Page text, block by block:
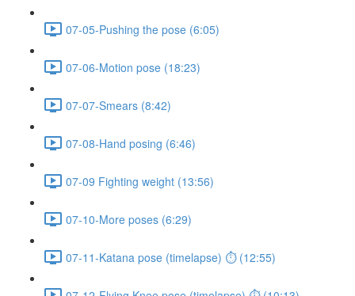
07-05-Pushing the pose (6:05)
07-06-Motion pose (18:23)
07-07-Smears (8:42)
07-08-Hand posing (6:46)
07-09 Fighting weight (13:56)
07-10-More poses (6:29)
07-11-Katana pose (timelapse) ⏱ (12:55)